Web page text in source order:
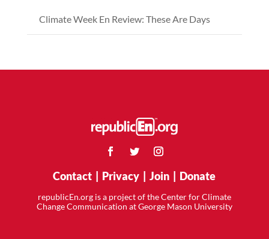
Climate Week En Review: These Are Days
Contact Privacy |Join Donate
republicEn.org is a project of the Center for Climate
Change Communication at George Mason University